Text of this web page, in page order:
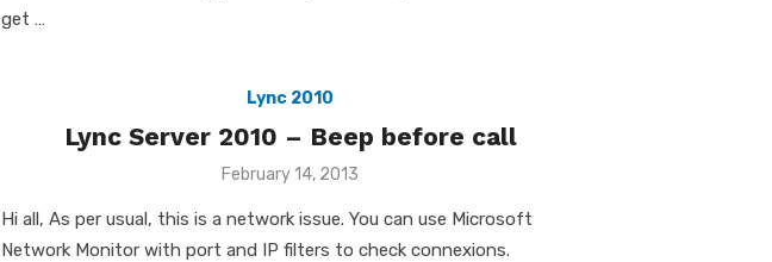
get …
Lync 2010
Lync Server 2010 – Beep before call
Posted
February 14, 2013
Hi all, As per usual, this is a network issue. You can use Microsoft
Network Monitor with port and IP filters to check connexions.